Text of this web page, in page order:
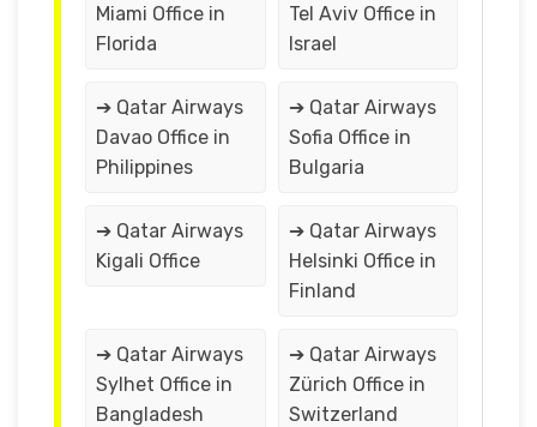
Miami Office in
Florida
Tel Aviv Office in
Israel
➔ Qatar Airways
Davao Office in
Philippines
➔ Qatar Airways
Sofia Office in
Bulgaria
➔ Qatar Airways
Kigali Office
➔ Qatar Airways
Helsinki Office in
Finland
➔ Qatar Airways
Sylhet Office in
Bangladesh
➔ Qatar Airways
Zürich Office in
Switzerland